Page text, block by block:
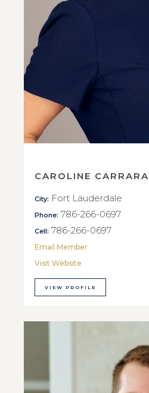
CAROLINE CARRARA
City: Fort Lauderdale
Phone: 786-266-0697
Cell: 786-266-0697
Email Member
Visit Website
VIEW PROFILE